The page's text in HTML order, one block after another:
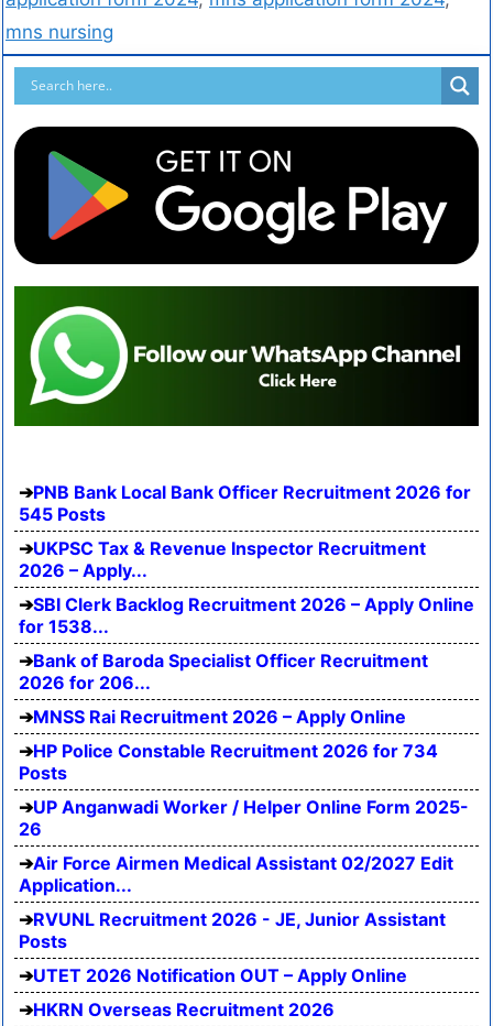
mns nursing
PNB Bank Local Bank Officer Recruitment 2026 for
545 Posts
UKPSC Tax & Revenue Inspector Recruitment
2026 – Apply...
SBI Clerk Backlog Recruitment 2026 – Apply Online
for 1538...
Bank of Baroda Specialist Officer Recruitment
2026 for 206...
MNSS Rai Recruitment 2026 – Apply Online
HP Police Constable Recruitment 2026 for 734
Posts
UP Anganwadi Worker / Helper Online Form 2025-
26
Air Force Airmen Medical Assistant 02/2027 Edit
Application...
RVUNL Recruitment 2026 - JE, Junior Assistant
Posts
UTET 2026 Notification OUT – Apply Online
HKRN Overseas Recruitment 2026